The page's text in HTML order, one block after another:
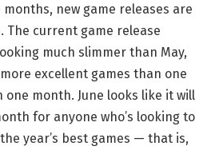
new game releases are
The current game release
much slimmer than May,
excellent games than one
one month. June looks like it will
for anyone who’s looking to
year’s best games — that is,